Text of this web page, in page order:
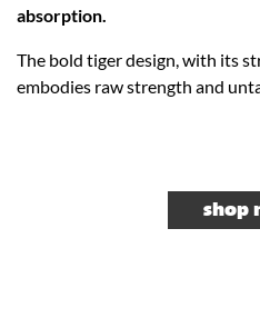
absorption.
The bold tiger design, with its
embodies raw strength and
shop